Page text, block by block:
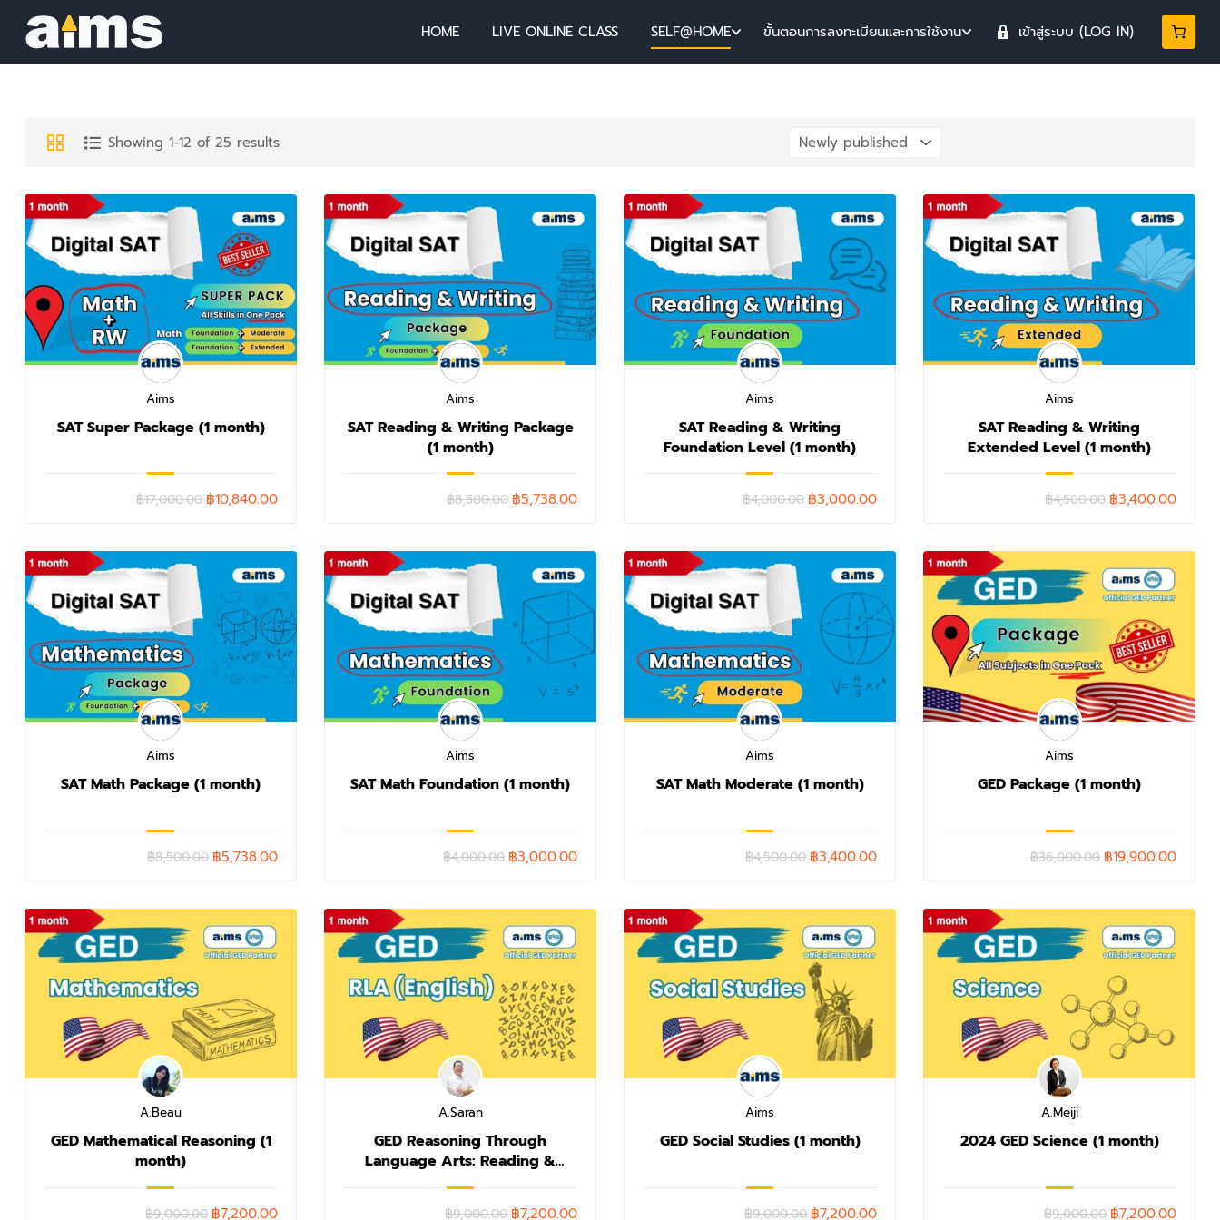
HOME LIVE ONLINE CLASS SELF@HOME ขั้นตอนการลงทะเบียนและการใช้งาน เข้าสู่ระบบ (LOG IN)
Showing 1-12 of 25 results
Aims
SAT Super Package (1 month)
฿17,000.00 ฿10,840.00
Aims
SAT Reading & Writing Package
(1 month)
฿8,500.00 ฿5,738.00
Aims
SAT Reading & Writing
Foundation Level (1 month)
฿4,000.00 ฿3,000.00
Aims
SAT Reading & Writing
Extended Level (1 month)
฿4,500.00 ฿3,400.00
Aims
SAT Math Package (1 month)
฿8,500.00 ฿5,738.00
Aims
SAT Math Foundation (1 month)
฿4,000.00 ฿3,000.00
Aims
SAT Math Moderate (1 month)
฿4,500.00 ฿3,400.00
Aims
GED Package (1 month)
฿36,000.00 ฿19,900.00
A.Beau
GED Mathematical Reasoning (1
month)
฿9,000.00 ฿7,200.00
A.Saran
GED Reasoning Through
Language Arts: Reading &
Writing (1 month)
฿9,000.00 ฿7,200.00
Aims
GED Social Studies (1 month)
฿9,000.00 ฿7,200.00
A.Meiji
2024 GED Science (1 month)
฿9,000.00 ฿7,200.00